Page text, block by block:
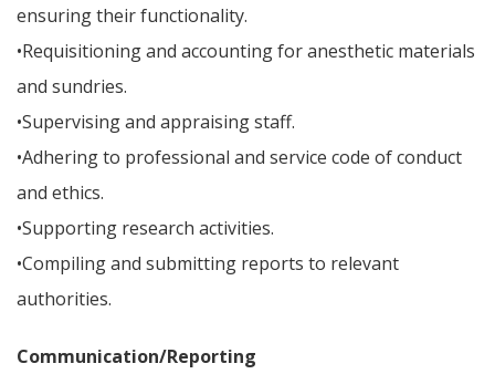
ensuring their functionality.
•Requisitioning and accounting for anesthetic materials
and sundries.
•Supervising and appraising staff.
•Adhering to professional and service code of conduct
and ethics.
•Supporting research activities.
•Compiling and submitting reports to relevant
authorities.
Communication/Reporting